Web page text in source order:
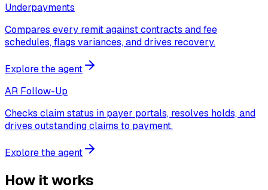
Underpayments
Compares every remit against contracts and fee
schedules, flags variances, and drives recovery.
Explore the agent
AR Follow-Up
Checks claim status in payer portals, resolves holds, and
drives outstanding claims to payment.
Explore the agent
How it works